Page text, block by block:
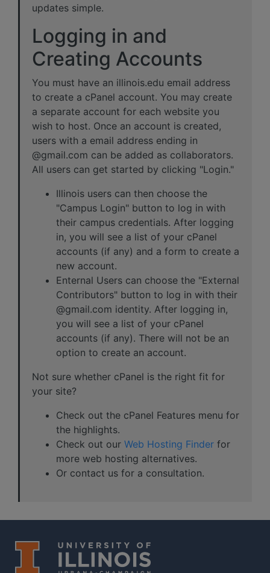
updates simple.
Logging in and
Creating Accounts
You must have an illinois.edu email address
to create a cPanel account. You may create
a separate account for each website you
wish to host. Once an account is created,
users with a email address ending in
@gmail.com can be added as collaborators.
All users can get started by clicking "Login."
Illinois users can then choose the
"Campus Login" button to log in with
their campus credentials. After logging
in, you will see a list of your cPanel
accounts (if any) and a form to create a
new account.
Enternal Users can choose the "External
Contributors" button to log in with their
@gmail.com identity. After logging in,
you will see a list of your cPanel
accounts (if any). There will not be an
option to create an account.
Not sure whether cPanel is the right fit for
your site?
Check out the cPanel Features menu for
the highlights.
Check out our Web Hosting Finder for
more web hosting alternatives.
Or contact us for a consultation.